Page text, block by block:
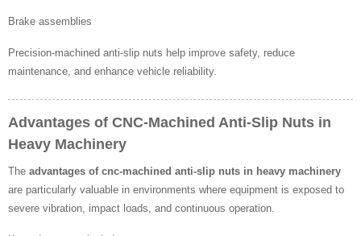
Brake assemblies
Precision-machined anti-slip nuts help improve safety, reduce
maintenance, and enhance vehicle reliability.
Advantages of CNC-Machined Anti-Slip Nuts in
Heavy Machinery
The advantages of cnc-machined anti-slip nuts in heavy machinery
are particularly valuable in environments where equipment is exposed to
severe vibration, impact loads, and continuous operation.